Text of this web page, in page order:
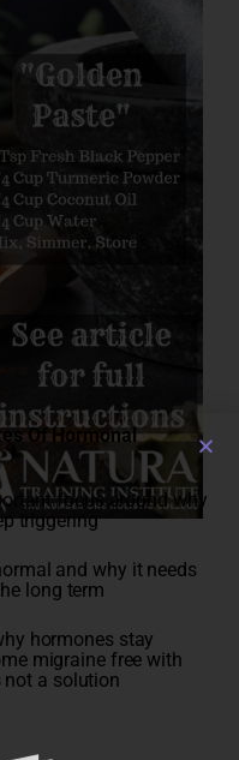
Of Hormonal
focus around why
triggering
and why it needs
long term
hormones stay
migraine free with
not a solution